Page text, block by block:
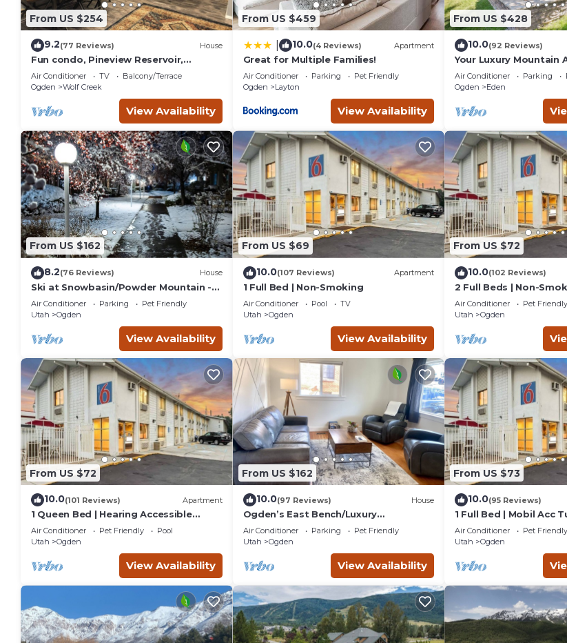
From US $254
9.2(77 Reviews) House
Fun condo, Pineview Reservoir,
powder mountain, lrg 2 bedroom.
Air Conditioner TV
Balcony/Terrace
Ogden
Wolf Creek
View Availability
From US $459
10.0(4 Reviews) Apartment
Great for Multiple Families!
Air Conditioner Parking
Pet Friendly
Ogden
Layton
View Availability
From US $428
10.0(92 Reviews)
Your Luxury Mountain
Air Conditioner Parking
Ogden
Eden
From US $162
8.2(76 Reviews) House
Ski at Snowbasin/Powder Mountain -
25th Street Historic Ogden
Air Conditioner Parking
Pet Friendly
Utah
Ogden
View Availability
From US $69
10.0(107 Reviews) Apartment
1 Full Bed | Non-Smoking
Air Conditioner Pool
TV
Utah
Ogden
View Availability
From US $72
10.0(102 Reviews)
2 Full Beds | Non-
Air Conditioner Pet Friendly
Utah
Ogden
From US $72
10.0(101 Reviews) Apartment
1 Queen Bed | Hearing Accessible
Micfridge
Air Conditioner Pet Friendly
Pool
Utah
Ogden
View Availability
From US $162
10.0(97 Reviews) House
Ogden’s East Bench/Luxury
Amenities/Whole Home!
Air Conditioner Parking
Pet Friendly
Utah
Ogden
View Availability
From US $73
10.0(95 Reviews)
1 Full Bed | Mobil Acc
Micfridge
Air Conditioner Pet Friendly
Utah
Ogden